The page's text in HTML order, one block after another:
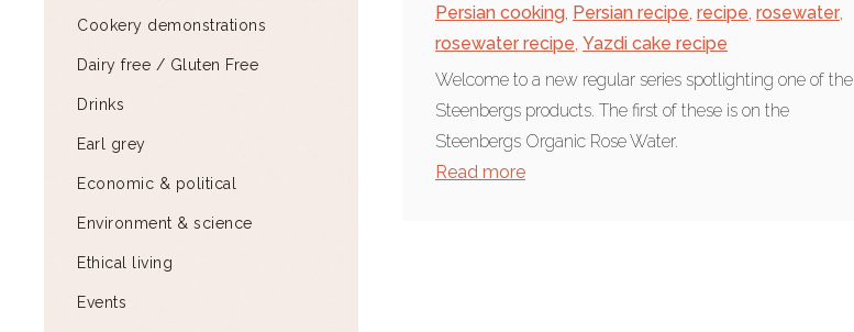
Cookery demonstrations
Dairy free / Gluten Free
Drinks
Earl grey
Economic & political
Environment & science
Ethical living
Events
Persian cooking, Persian recipe, recipe, rosewater,
rosewater recipe, Yazdi cake recipe
Welcome to a new regular series spotlighting one of the
Steenbergs products. The first of these is on the
Steenbergs Organic Rose Water.
Read more